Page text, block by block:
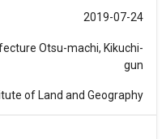
2019-07-24
Otsu-machi, Kikuchi-
gun
of Land and Geography